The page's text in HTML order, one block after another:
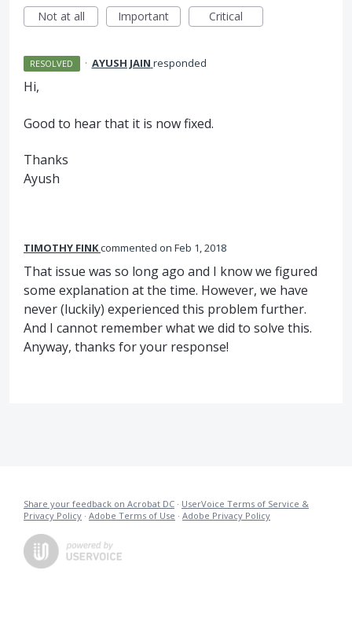
Not at all Important Critical
RESOLVED · AYUSH JAIN responded
Hi,
Good to hear that it is now fixed.
Thanks
Ayush
TIMOTHY FINKcommented Feb 1, 2018
That issue was so long ago and I know we figured
some explanation at the time. However, we have
never (luckily) experienced this problem further.
And I cannot remember what we did to solve this.
Anyway, thanks for your response!
Share your feedback on Acrobat DC · UserVoice Terms of Service &
Privacy Policy · Adobe Terms of Use · Adobe Privacy Policy